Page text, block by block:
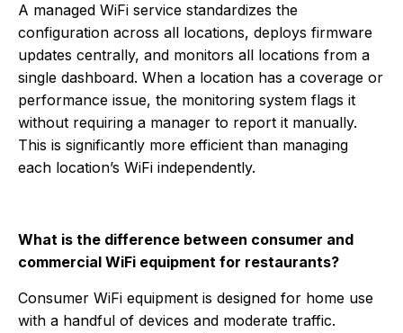
A managed WiFi service standardizes the
configuration across all locations, deploys firmware
updates centrally, and monitors all locations from a
single dashboard. When a location has a coverage or
performance issue, the monitoring system flags it
without requiring a manager to report it manually.
This is significantly more efficient than managing
each location’s WiFi independently.
What is the difference between consumer and
commercial WiFi equipment for restaurants?
Consumer WiFi equipment is designed for home use
with a handful of devices and moderate traffic.